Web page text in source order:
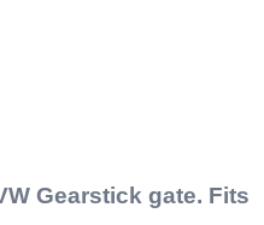
Gearstick gate. Fits